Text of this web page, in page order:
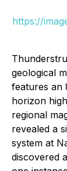
https://
geological
features an
horizon
regional
revealed a
system at
discovered